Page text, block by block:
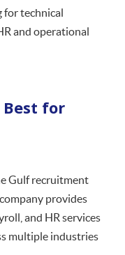
for technical
and operational
Best for
Gulf recruitment
provides
and HR services
multiple industries